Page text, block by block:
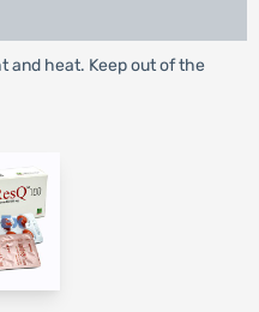
and heat. Keep out of the